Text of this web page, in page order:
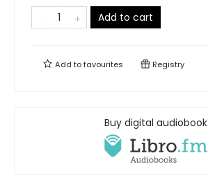
Add to cart
Add tofavourites Registry
Buy digital audiobook